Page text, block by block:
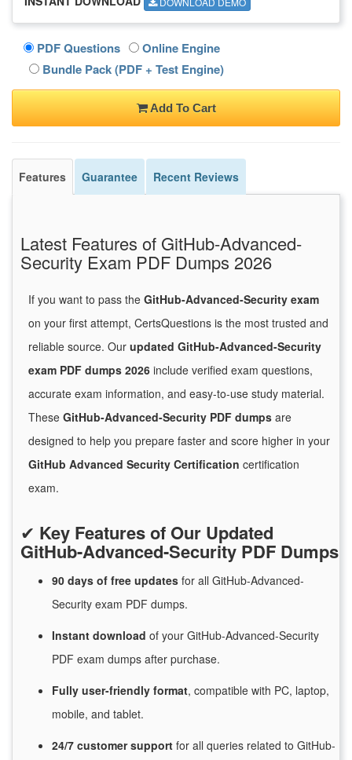
PDF Questions
Online Engine
Bundle Pack (PDF + Test Engine)
Add To Cart
Features Guarantee Recent Reviews
Latest Features of GitHub-Advanced-
Security Exam PDF Dumps 2026
If you want to pass the GitHub-Advanced-Security exam
on your first attempt, CertsQuestions is the most trusted and
reliable source. Our updated GitHub-Advanced-Security
exam PDF dumps 2026 include verified exam questions,
accurate exam information, and easy-to-use study material.
These GitHub-Advanced-Security PDF dumps are
designed to help you prepare faster and score higher in your
GitHub Advanced Security Certification certification
exam.
✔ Key Features of Our Updated
GitHub-Advanced-Security PDF Dumps
90 days of free updates for all GitHub-Advanced-
Security exam PDF dumps.
Instant download of your GitHub-Advanced-Security
PDF exam dumps after purchase.
Fully user-friendly format, compatible with PC, laptop,
mobile, and tablet.
24/7 customersupport for all queries related to GitHub-